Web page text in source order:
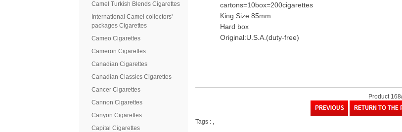
Camel Turkish Blends Cigarettes
International Camel collectors'
packages Cigarettes
Cameo Cigarettes
Cameron Cigarettes
Canadian Cigarettes
Canadian Classics Cigarettes
Cancer Cigarettes
Cannon Cigarettes
Canyon Cigarettes
Capital Cigarettes
cartons=10box=200cigarettes
King Size 85mm
Hard box
Original:U.S.A.(duty-free)
Product
Tags : ,